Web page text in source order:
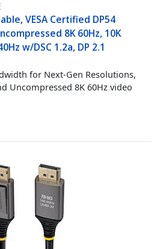
VESA Certified DP54
8K 60Hz, 10K
w/DSC 1.2a, DP 2.1
for Next-Gen Resolutions,
Uncompressed 8K 60Hz video